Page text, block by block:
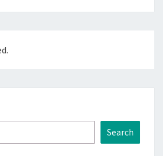
Search